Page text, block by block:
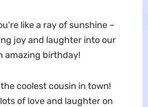
like a ray of sunshine –
joy and laughter into our
amazing birthday!
the coolest cousin in town!
of love and laughter on